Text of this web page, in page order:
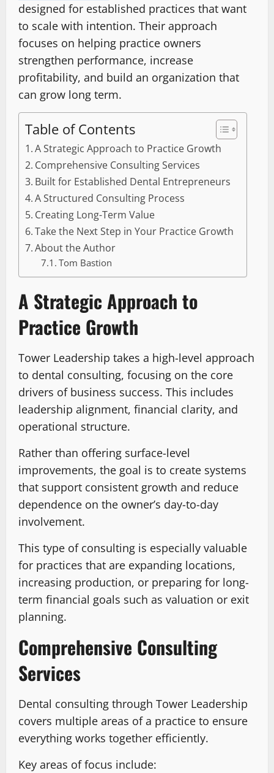
designed for established practices that want
to scale with intention. Their approach
focuses on helping practice owners
strengthen performance, increase
profitability, and build an organization that
can grow long term.
Table of Contents
A Strategic Approach to Practice Growth
Comprehensive Consulting Services
Built for Established Dental Entrepreneurs
A Structured Consulting Process
Creating Long-Term Value
Take the Next Step in Your Practice Growth
About the Author
Tom Bastion
A Strategic Approach to
Practice Growth
Tower Leadership takes a high-level approach
to dental consulting, focusing on the core
drivers of business success. This includes
leadership alignment, financial clarity, and
operational structure.
Rather than offering surface-level
improvements, the goal is to create systems
that support consistent growth and reduce
dependence on the owner’s day-to-day
involvement.
This type of consulting is especially valuable
for practices that are expanding locations,
increasing production, or preparing for long-
term financial goals such as valuation or exit
planning.
Comprehensive Consulting
Services
Dental consulting through Tower Leadership
covers multiple areas of a practice to ensure
everything works together efficiently.
Key areas of focus include: